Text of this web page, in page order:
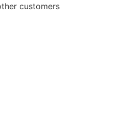
customers